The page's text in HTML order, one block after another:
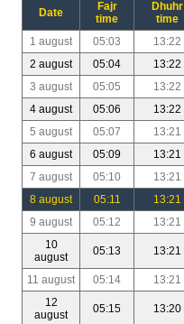
Date
Fajr
time
Dhuhr
time
1 august 05:03 13:22
2 august
05:04 13:22
3 august
05:05 13:22
4 august
05:06 13:22
5 august
05:07 13:21
6 august
05:09 13:21
7 august
05:10 13:21
8 august
05:11 13:21
9 august
05:12 13:21
10
august
05:13 13:21
11 august 05:14 13:21
12
august
05:15 13:20